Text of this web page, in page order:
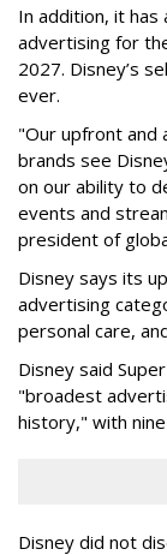
In addition, it has
advertising for
2027. Disney’s
ever.
"Our upfront and
brands see
on our ability to
events and
president of
Disney says its
advertising
personal care,
Disney said
"broadest
history," with
Disney did not